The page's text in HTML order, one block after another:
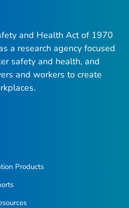
and Health Act of 1970
a research agency focused
safety and health, and
and workers to create
Products